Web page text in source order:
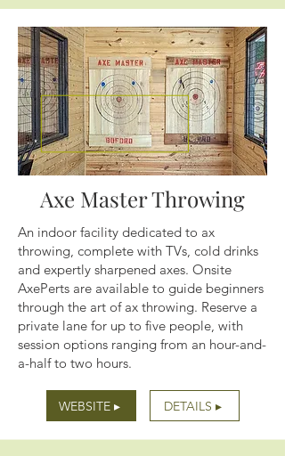
Axe Master Throwing
An indoor facility dedicated to ax
throwing, complete with TVs, cold drinks
and expertly sharpened axes. Onsite
AxePerts are available to guide beginners
through the art of ax throwing. Reserve a
private lane for up to five people, with
session options ranging from an hour-and-
a-half to two hours.
WEBSITE ▸ DETAILS ▸